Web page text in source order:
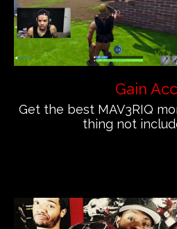
Gain
Get the best MAV3RIQ
thing not